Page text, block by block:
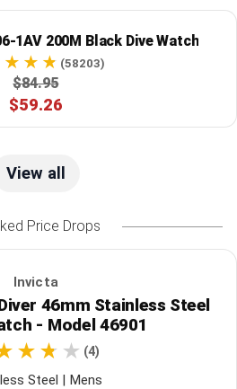
1AV 200M Black Dive Watch
(58203)
$84.95
$59.26
View all
Price Drops
Invicta
46mm Stainless Steel
- Model 46901
(4)
Steel | Mens